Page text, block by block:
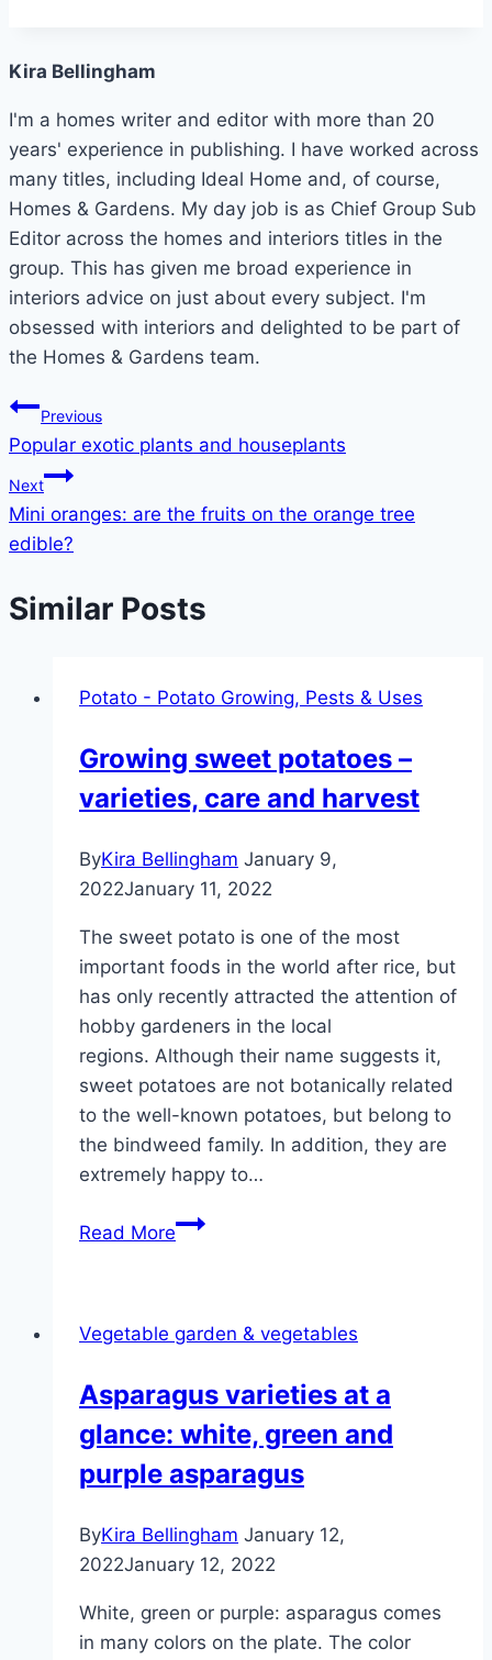
Kira Bellingham
I'm a homes writer and editor with more than 20
years' experience in publishing. I have worked across
many titles, including Ideal Home and, of course,
Homes & Gardens. My day job is as Chief Group Sub
Editor across the homes and interiors titles in the
group. This has given me broad experience in
interiors advice on just about every subject. I'm
obsessed with interiors and delighted to be part of
the Homes & Gardens team.
Post
navigation
Previous
Popular exotic plants and houseplants
Next
Mini oranges: are the fruits on the orange tree
edible?
Similar Posts
Potato - Potato Growing, Pests & Uses
Growing sweet potatoes –
varieties, care and harvest
ByKira Bellingham January 9,
2022January 11, 2022
The sweet potato is one of the most
important foods in the world after rice, but
has only recently attracted the attention of
hobby gardeners in the local
regions. Although their name suggests it,
sweet potatoes are not botanically related
to the well-known potatoes, but belong to
the bindweed family. In addition, they are
extremely happy to…
Read MoreGrowing
varieties,
and
harvest
Vegetable garden & vegetables
Asparagus varieties at a
glance: white, green and
purple asparagus
ByKira Bellingham January 12,
2022January 12, 2022
White, green or purple: asparagus comes
in many colors on the plate. The color